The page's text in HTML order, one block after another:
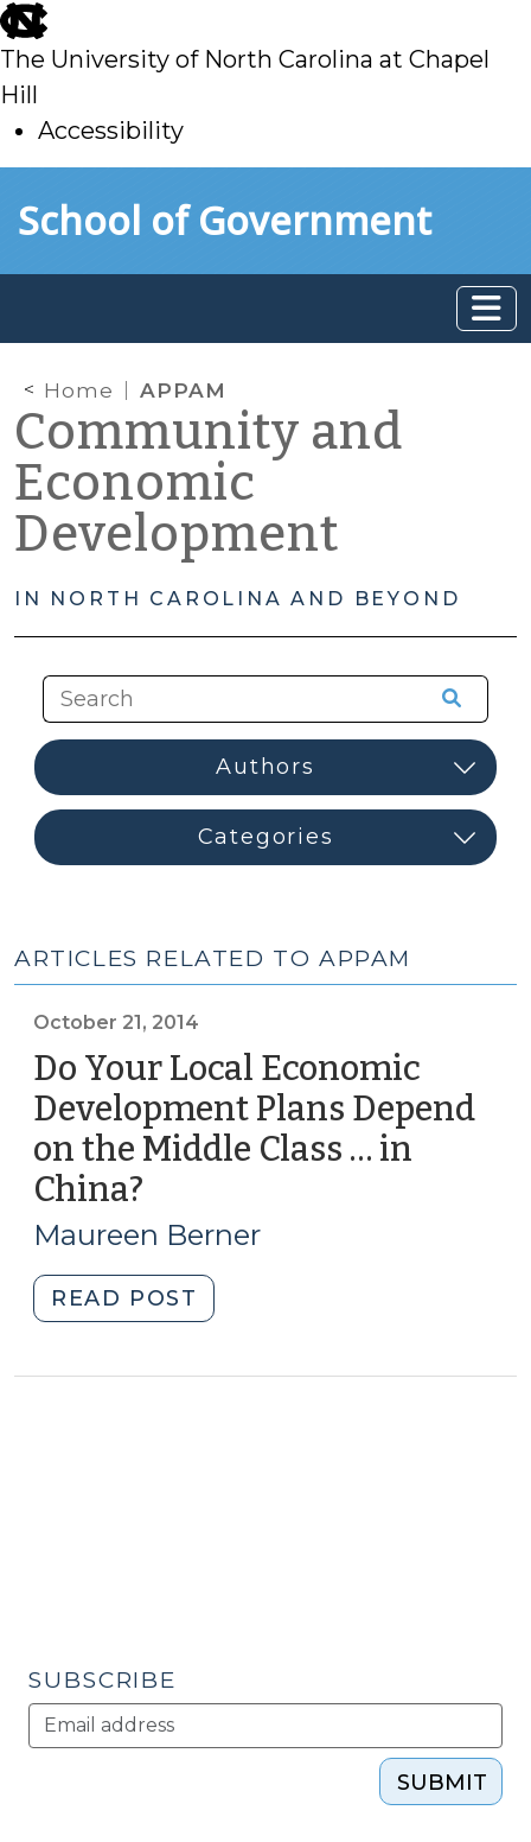
skip
to
main
The University of North Carolina at Chapel
Hill
Accessibility
toSchool of Government
Home APPAM
Community and
Economic
Development
IN NORTH CAROLINA AND BEYOND
ARTICLES RELATED TO APPAM
October 21, 2014
Do Your Local Economic
Development Plans Depend
on the Middle Class … in
China?
21,
Maureen Berner
READ POST
Your
China?
SUBSCRIBE
SUBMIT